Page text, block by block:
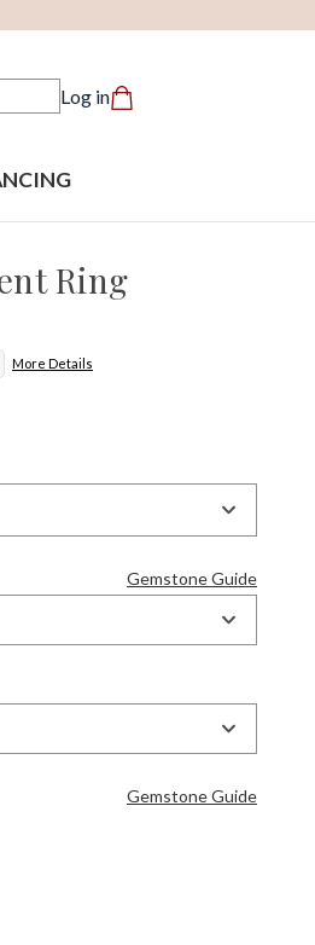
Log in
Ring
More Details
Gemstone Guide
Gemstone Guide